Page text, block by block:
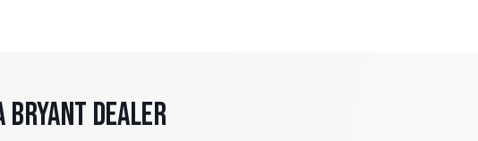
Bryant Dealer